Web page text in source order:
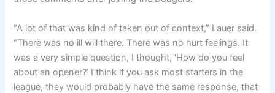
“A lot of that was kind of taken out of context,” Lauer said.
“There was no ill will there. There was no hurt feelings. It
was a very simple question, I thought, ‘How do you feel
about an opener?’ I think if you ask most starters in the
league, they would probably have the same response, that